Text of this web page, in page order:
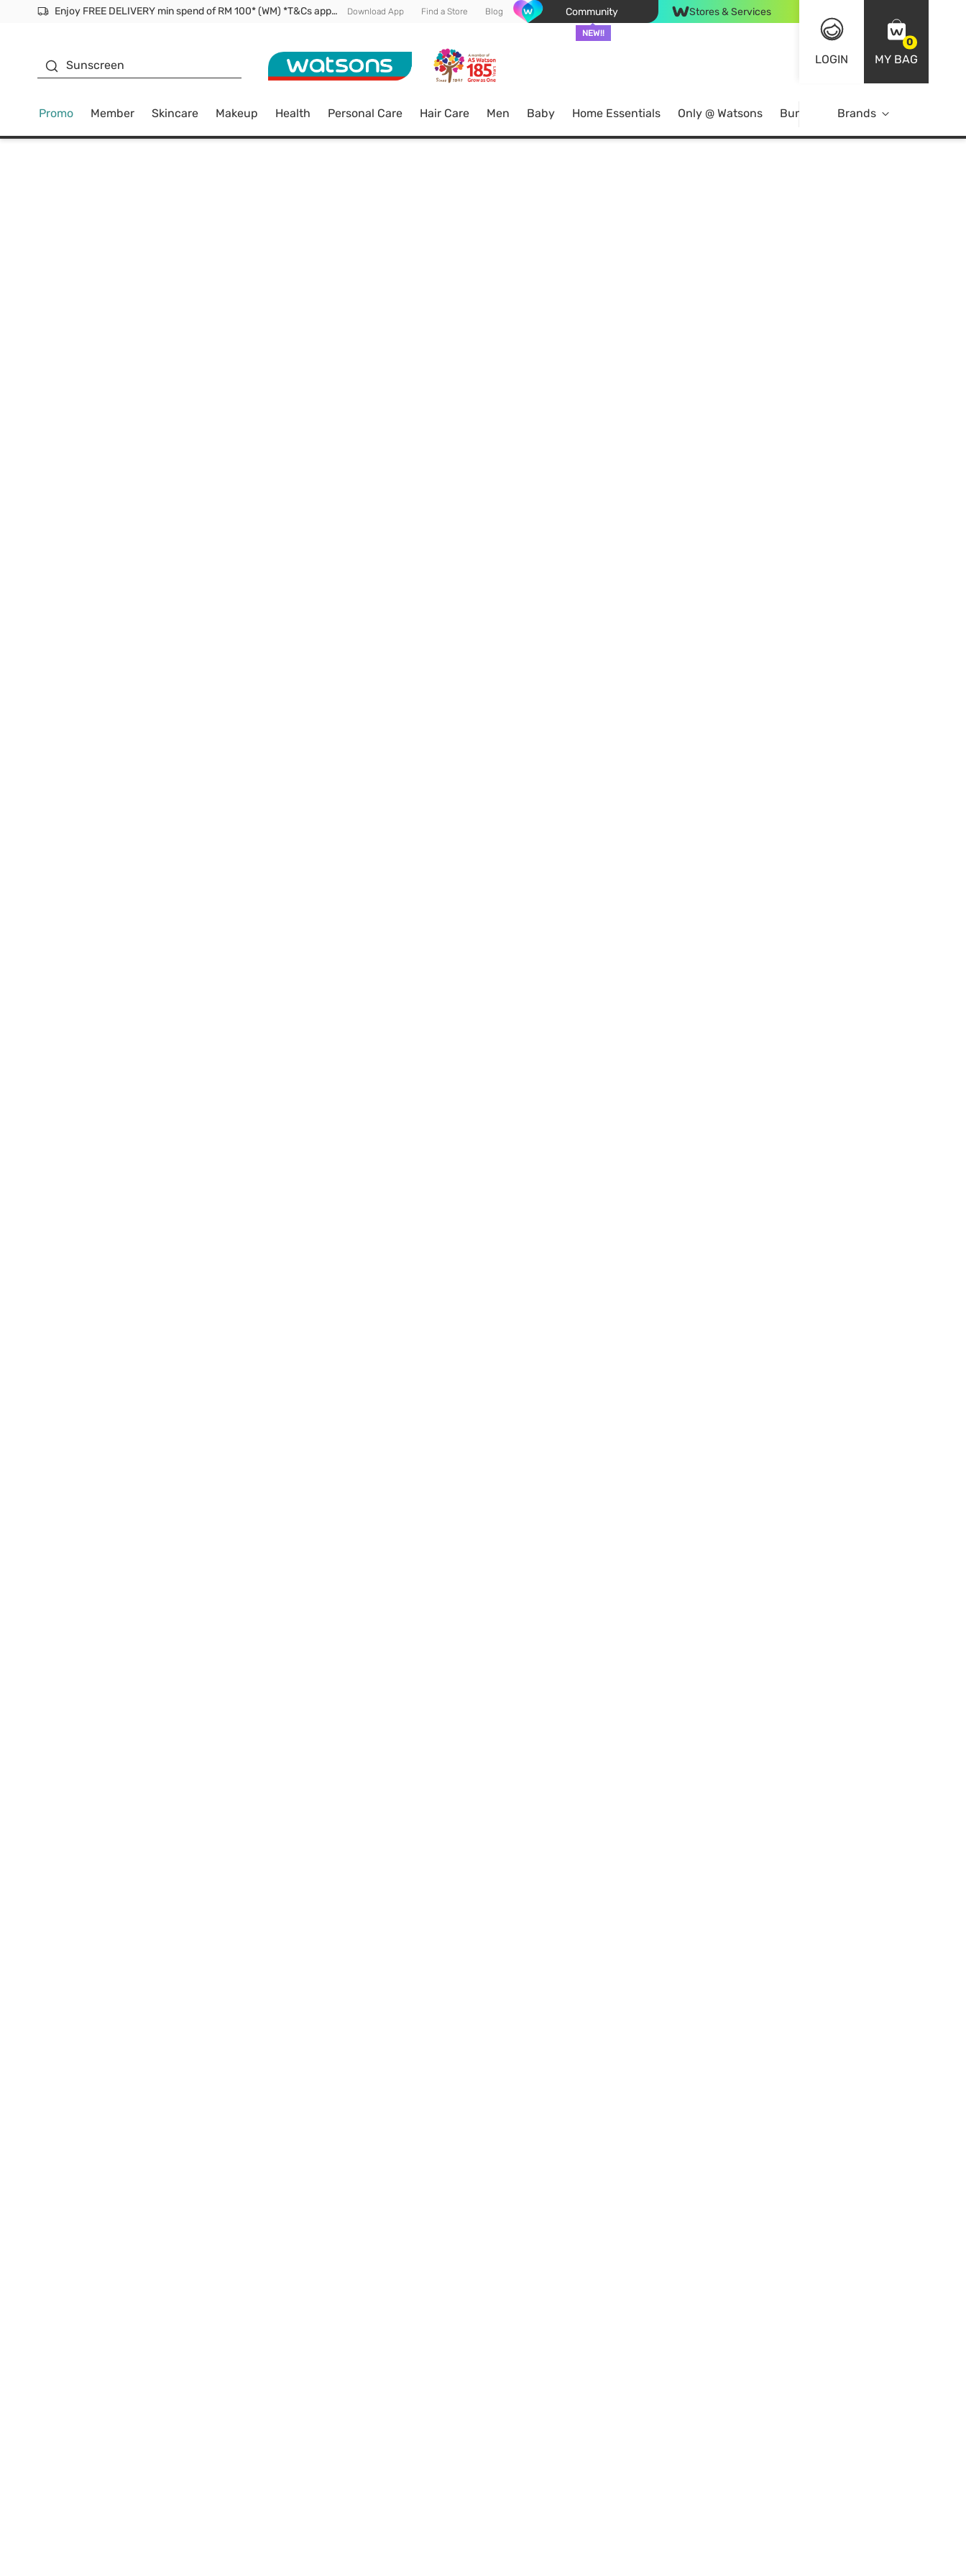
Enjoy FREE DELIVERY min spend of RM 100* (WM) *T&Cs apply Download App Find a Store Blog Community
NEW!!
Stores & Services
LOGIN
0
MY BAG
Sunscreen
Promo Member Skincare Makeup Health Personal Care Hair Care Men Baby Home Essentials Only @ Watsons Bundle DealsBrands